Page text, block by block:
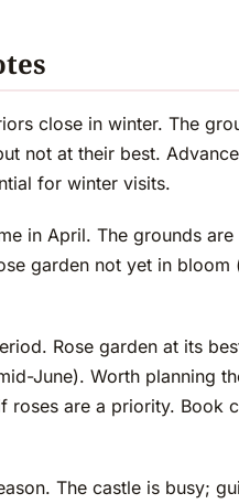
close in winter. The
not at their best.
for winter visits.
in April. The grounds are
garden not yet in bloom
Rose garden at its
June). Worth planning
are a priority. Book
The castle is busy;